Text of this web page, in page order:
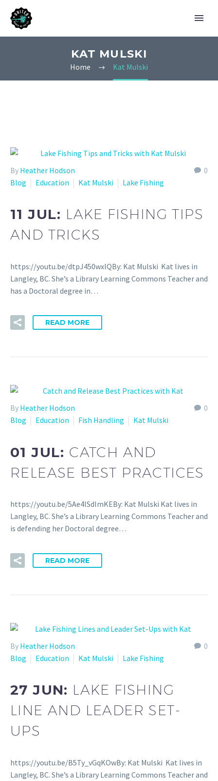
KAT MULSKI
Home Kat Mulski
0
By Heather Hodson
Blog
Education Kat Mulski Lake Fishing
11 JUL: LAKE FISHING TIPS
AND TRICKS
https://youtu.be/dtpJ450wxlQBy: Kat Mulski Kat lives in
Langley, BC. She’s a Library Learning Commons Teacher and
has a Doctoral degree in…
READ MORE
0
By Heather Hodson
Blog
Education Fish Handling Kat Mulski
01 JUL: CATCH AND
RELEASE BEST PRACTICES
https://youtu.be/5Ae4lSdImKEBy: Kat Mulski Kat lives in
Langley, BC. She’s a Library Learning Commons Teacher and
is defending her Doctoral degree…
READ MORE
0
By Heather Hodson
Blog
Education Kat Mulski Lake Fishing
27 JUN: LAKE FISHING
LINE AND LEADER SET-
UPS
https://youtu.be/B5Ty_vGqKOwBy: Kat Mulski Kat lives in
Langley, BC. She’s a Library Learning Commons Teacher and